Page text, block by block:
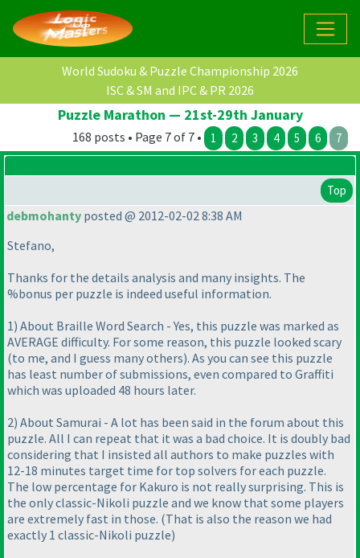
World Sudoku & Puzzle Championship 2026
ISC & SM and IPC & PR 2026
Puzzle Marathon — 21st-29th January
168 posts • Page 7 of 7 • 1 2 3 4 5 6 7
Top
debmohanty posted @ 2012-02-02 8:38 AM
Stefano,
Thanks for the details analysis and many insights. The
%bonus per puzzle is indeed useful information.
1) About Braille Word Search - Yes, this puzzle was marked as
AVERAGE difficulty. For some reason, this puzzle looked scary
(to me, and I guess many others). As you can see this puzzle
has least number of submissions, even compared to Graffiti
which was uploaded 48 hours later.
2) About Samurai - A lot has been said in the forum about this
puzzle. All I can repeat that it was a bad choice. It is doubly bad
considering that I insisted all authors to make puzzles with
12-18 minutes target time for top solvers for each puzzle.
The low percentage for Kakuro is not really surprising. This is
the only classic-Nikoli puzzle and we know that some players
are extremely fast in those. (That is also the reason we had
exactly 1 classic-Nikoli puzzle)